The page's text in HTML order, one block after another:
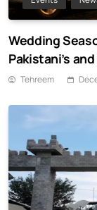
Wedding
Pakistani’s
Tehreem